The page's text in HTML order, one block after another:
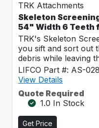
TRK Attachments
Skeleton
54" Width 6 Teeth
TRK's Skeleton
you sift and sort out
debris while leaving
LIFCO Part #: AS-
View Details
Quote Required
1.0 In Stock
Get Price